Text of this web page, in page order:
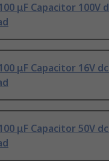
μF Capacitor 100V
μF Capacitor 16V
μF Capacitor 50V